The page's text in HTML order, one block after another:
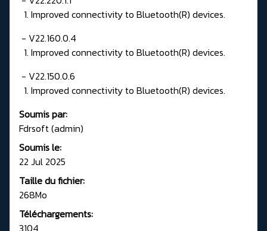
1. Improved connectivity to Bluetooth(R) devices.
- V22.160.0.4
1. Improved connectivity to Bluetooth(R) devices.
- V22.150.0.6
1. Improved connectivity to Bluetooth(R) devices.
Soumis par:
Fdrsoft (admin)
Soumis le:
22 Jul 2025
Taille du fichier:
268Mo
Téléchargements:
3104